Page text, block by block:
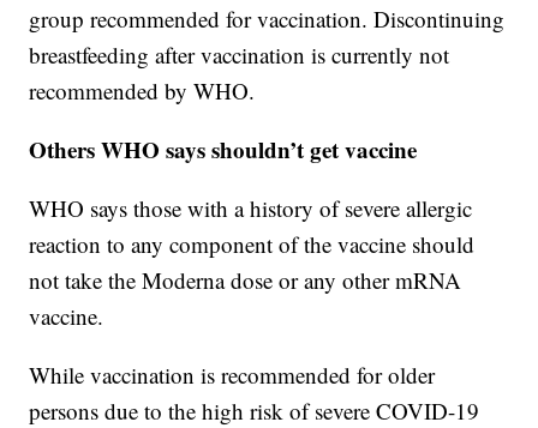
group recommended for vaccination. Discontinuing
breastfeeding after vaccination is currently not
recommended by WHO.
Others WHO says shouldn’t get vaccine
WHO says those with a history of severe allergic
reaction to any component of the vaccine should
not take the Moderna dose or any other mRNA
vaccine.
While vaccination is recommended for older
persons due to the high risk of severe COVID-19